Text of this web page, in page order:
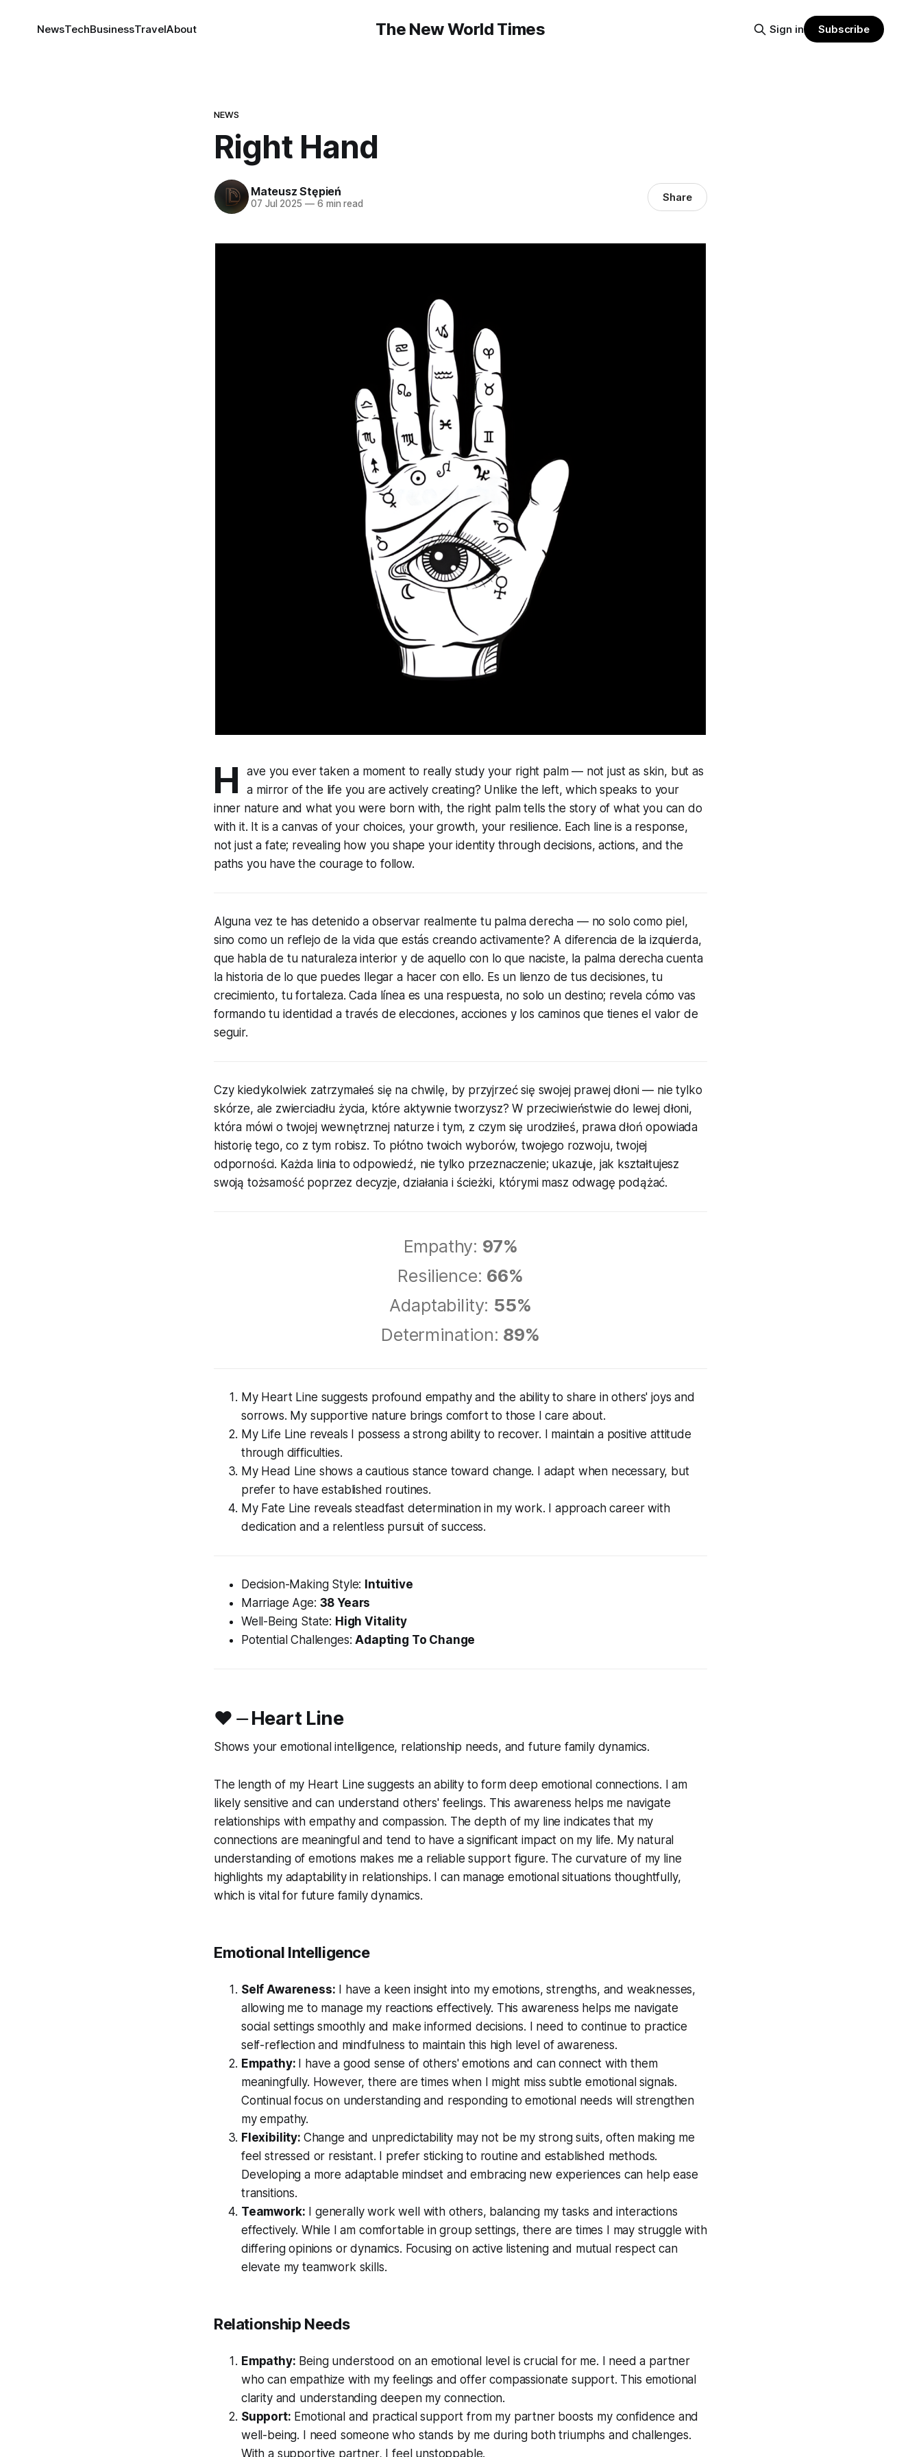
The New World Times
NewsTechBusinessTravelAbout Sign in Subscribe
NEWS
Right Hand
Mateusz Stępień
07 Jul 2025 —6 min read Share
H
ave you ever taken a moment to really study your right palm — not just as skin, but as
a mirror of the life you are actively creating? Unlike the left, which speaks to your
inner nature and what you were born with, the right palm tells the story of what you can do
with it. It is a canvas of your choices, your growth, your resilience. Each line is a response,
not just a fate; revealing how you shape your identity through decisions, actions, and the
paths you have the courage to follow.
Alguna vez te has detenido a observar realmente tu palma derecha — no solo como piel,
sino como un reflejo de la vida que estás creando activamente? A diferencia de la izquierda,
que habla de tu naturaleza interior y de aquello con lo que naciste, la palma derecha cuenta
la historia de lo que puedes llegar a hacer con ello. Es un lienzo de tus decisiones, tu
crecimiento, tu fortaleza. Cada línea es una respuesta, no solo un destino; revela cómo vas
formando tu identidad a través de elecciones, acciones y los caminos que tienes el valor de
seguir.
Czy kiedykolwiek zatrzymałeś się na chwilę, by przyjrzeć się swojej prawej dłoni — nie tylko
skórze, ale zwierciadłu życia, które aktywnie tworzysz? W przeciwieństwie do lewej dłoni,
która mówi o twojej wewnętrznej naturze i tym, z czym się urodziłeś, prawa dłoń opowiada
historię tego, co z tym robisz. To płótno twoich wyborów, twojego rozwoju, twojej
odporności. Każda linia to odpowiedź, nie tylko przeznaczenie; ukazuje, jak kształtujesz
swoją tożsamość poprzez decyzje, działania i ścieżki, którymi masz odwagę podążać.
Empathy: 97%
Resilience: 66%
Adaptability: 55%
Determination: 89%
My Heart Line suggests profound empathy and the ability to share in others' joys and
sorrows. My supportive nature brings comfort to those I care about.
My Life Line reveals I possess a strong ability to recover. I maintain a positive attitude
through difficulties.
My Head Line shows a cautious stance toward change. I adapt when necessary, but
prefer to have established routines.
My Fate Line reveals steadfast determination in my work. I approach career with
dedication and a relentless pursuit of success.
Decision-Making Style: Intuitive
Marriage Age: 38 Years
Well-Being State: High Vitality
Potential Challenges:Adapting To Change
♥︎ ⏤ Heart Line
Shows your emotional intelligence, relationship needs, and future family dynamics.
The length of my Heart Line suggests an ability to form deep emotional connections. I am
likely sensitive and can understand others' feelings. This awareness helps me navigate
relationships with empathy and compassion. The depth of my line indicates that my
connections are meaningful and tend to have a significant impact on my life. My natural
understanding of emotions makes me a reliable support figure. The curvature of my line
highlights my adaptability in relationships. I can manage emotional situations thoughtfully,
which is vital for future family dynamics.
Emotional Intelligence
Self Awareness: I have a keen insight into my emotions, strengths, and weaknesses,
allowing me to manage my reactions effectively. This awareness helps me navigate
social settings smoothly and make informed decisions. I need to continue to practice
self-reflection and mindfulness to maintain this high level of awareness.
Empathy: I have a good sense of others' emotions and can connect with them
meaningfully. However, there are times when I might miss subtle emotional signals.
Continual focus on understanding and responding to emotional needs will strengthen
my empathy.
Flexibility: Change and unpredictability may not be my strong suits, often making me
feel stressed or resistant. I prefer sticking to routine and established methods.
Developing a more adaptable mindset and embracing new experiences can help ease
transitions.
Teamwork: I generally work well with others, balancing my tasks and interactions
effectively. While I am comfortable in group settings, there are times I may struggle with
differing opinions or dynamics. Focusing on active listening and mutual respect can
elevate my teamwork skills.
Relationship Needs
Empathy: Being understood on an emotional level is crucial for me. I need a partner
who can empathize with my feelings and offer compassionate support. This emotional
clarity and understanding deepen my connection.
Support: Emotional and practical support from my partner boosts my confidence and
well-being. I need someone who stands by me during both triumphs and challenges.
With a supportive partner, I feel unstoppable.